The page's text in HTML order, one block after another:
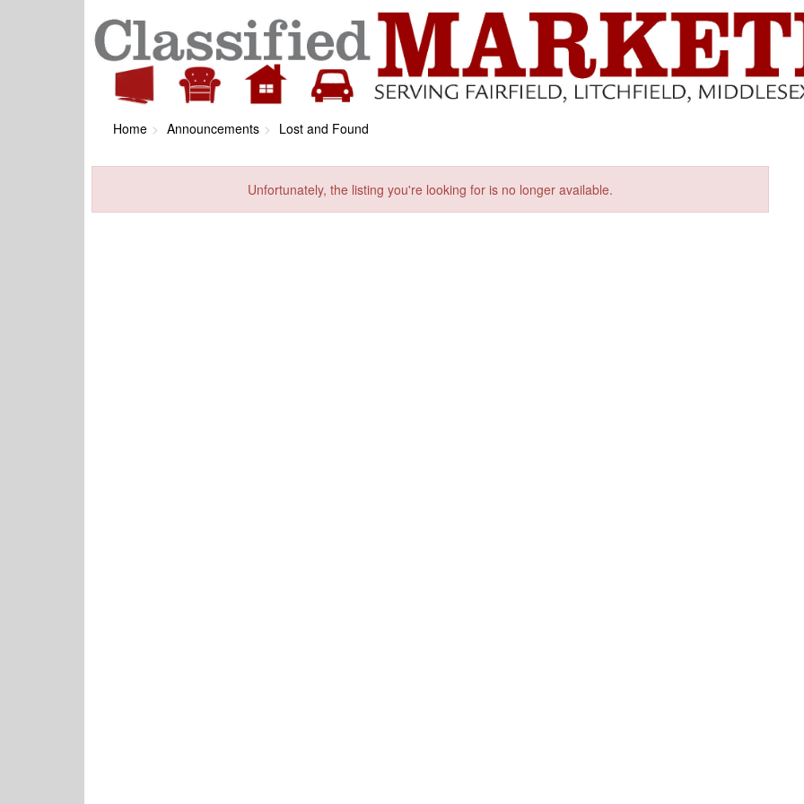
Home Announcements Lost and Found
Unfortunately, the listing you're looking for is no longer available.